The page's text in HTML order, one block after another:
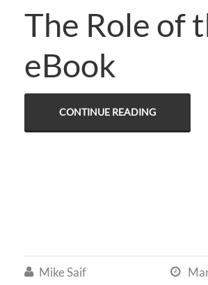
The Role of
eBook
CONTINUE READING
 Mike Saif 